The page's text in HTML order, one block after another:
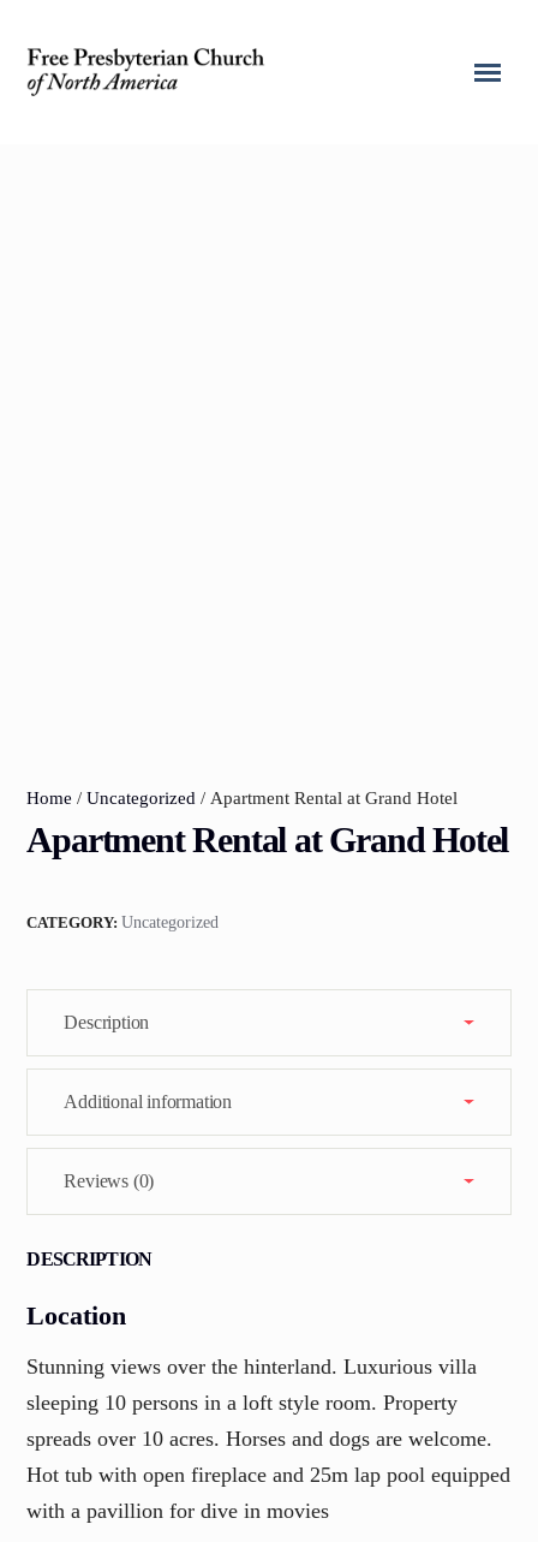
Home /Uncategorized / Apartment Rental at Grand Hotel
Apartment Rental at Grand Hotel
CATEGORY:Uncategorized
Description
Additional information
Reviews (0)
DESCRIPTION
Location
Stunning views over the hinterland. Luxurious villa
sleeping 10 persons in a loft style room. Property
spreads over 10 acres. Horses and dogs are welcome.
Hot tub with open fireplace and 25m lap pool equipped
with a pavillion for dive in movies